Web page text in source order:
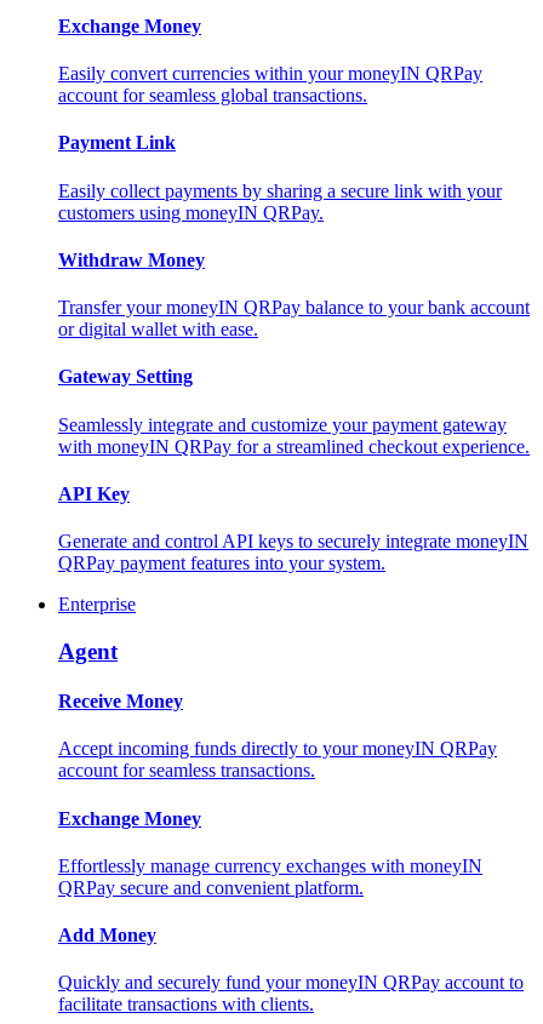
Exchange Money
Easily convert currencies within your moneyIN QRPay
account for seamless global transactions.
Payment Link
Easily collect payments by sharing a secure link with your
customers using moneyIN QRPay.
Withdraw Money
Transfer your moneyIN QRPay balance to your bank account
or digital wallet with ease.
Gateway Setting
Seamlessly integrate and customize your payment gateway
with moneyIN QRPay for a streamlined checkout experience.
API Key
Generate and control API keys to securely integrate moneyIN
QRPay payment features into your system.
Enterprise
Agent
Receive Money
Accept incoming funds directly to your moneyIN QRPay
account for seamless transactions.
Exchange Money
Effortlessly manage currency exchanges with moneyIN
QRPay secure and convenient platform.
Add Money
Quickly and securely fund your moneyIN QRPay account to
facilitate transactions with clients.